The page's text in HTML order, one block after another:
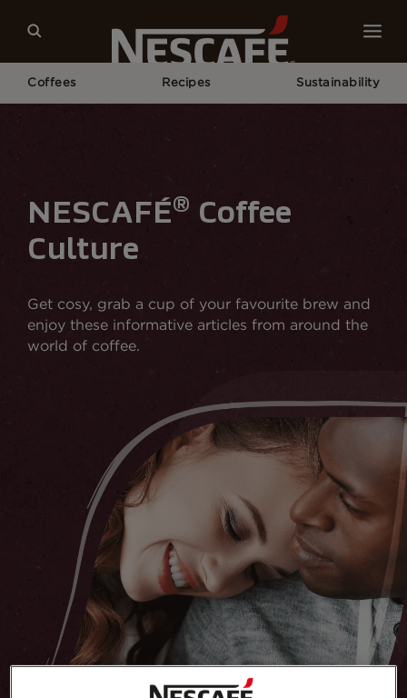
Coffees Recipes Sustainability
NESCAFÉ® Coffee
Culture
Get cosy, grab a cup of your favourite brew and
enjoy these informative articles from around the
world of coffee.